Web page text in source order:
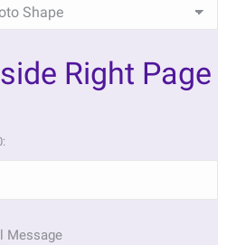
Right Page
Message